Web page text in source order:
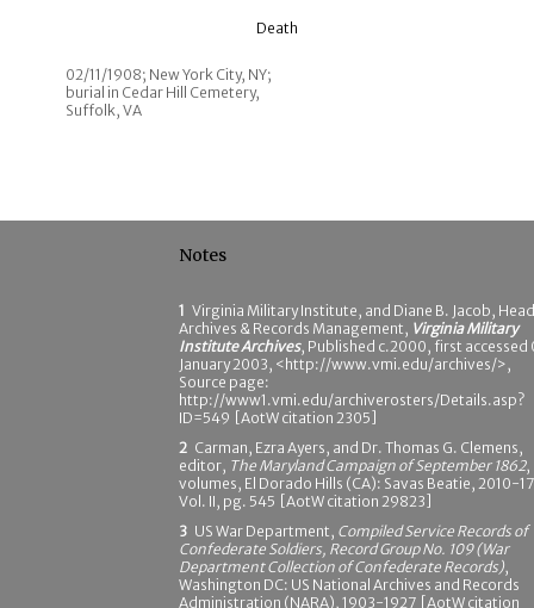
Death
02/11/1908; New York City, NY;
burial in Cedar Hill Cemetery,
Suffolk, VA
Notes
1 Virginia Military Institute, and Diane B. Jacob,
Archives & Records Management, Virginia Military
Institute Archives, Published c.2000, first accessed
January 2003, <http://www.vmi.edu/archives/>,
Source page:
http://www1.vmi.edu/archiverosters/Details.asp?
ID=549 [AotW citation 2305]
2 Carman, Ezra Ayers, and Dr. Thomas G. Clemens,
editor, The Maryland Campaign of September 1862,
volumes, El Dorado Hills (CA): Savas Beatie, 2010-
Vol. II, pg. 545 [AotW citation 29823]
3 US War Department, Compiled Service Records of
Confederate Soldiers, Record Group No. 109 (War
Department Collection of Confederate Records),
Washington DC: US National Archives and Records
Administration (NARA), 1903-1927 [AotW citation